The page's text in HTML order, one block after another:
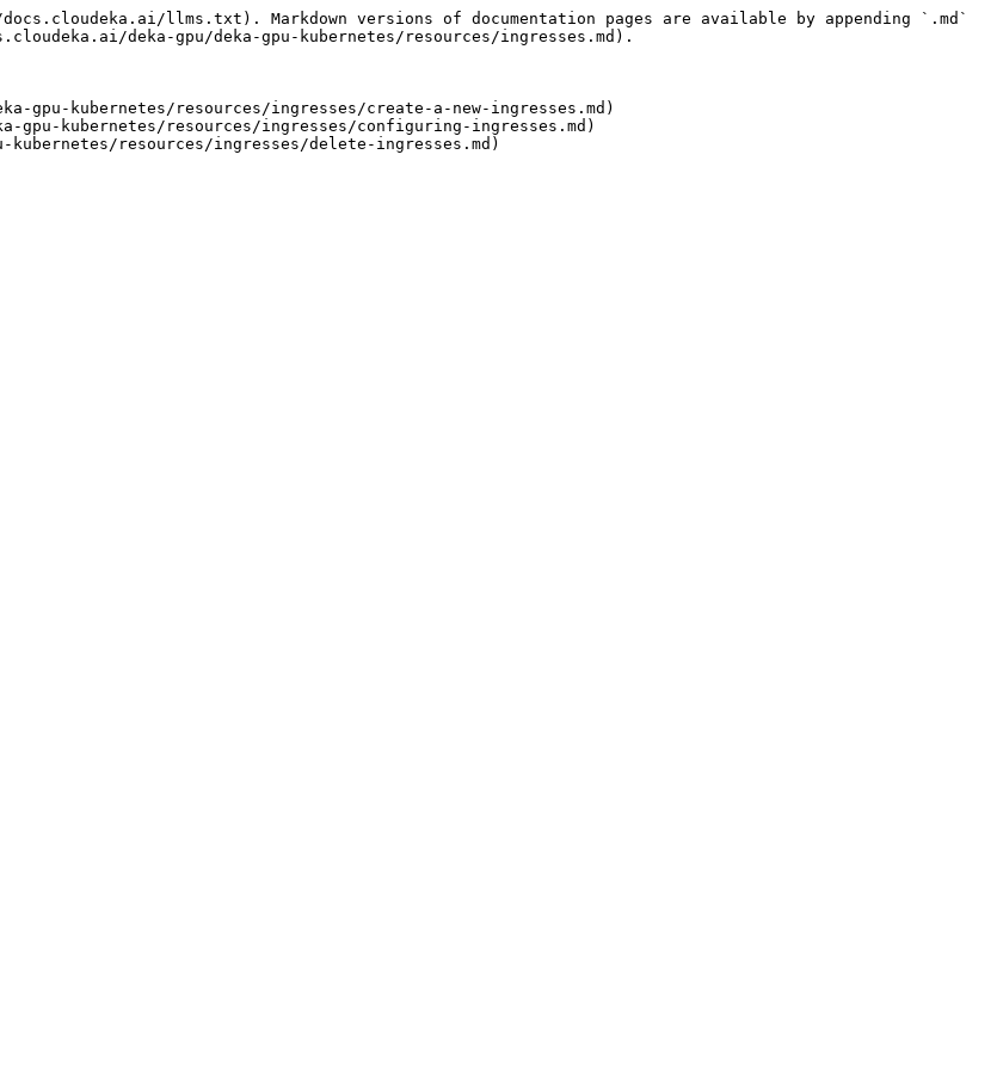
llms.txt). Markdown versions of documentation pages are available by appending `.md`
deka-gpu/deka-gpu-kubernetes/resources/ingresses.md).
gpu-kubernetes/resources/ingresses/create-a-new-ingresses.md)
kubernetes/resources/ingresses/configuring-ingresses.md)